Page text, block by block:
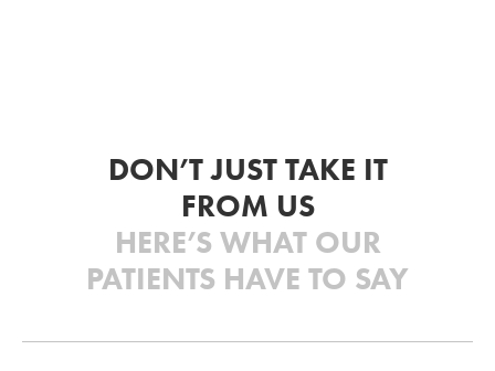
DON’T JUST TAKE IT
FROM US
HERE’S WHAT OUR
PATIENTS HAVE TO SAY